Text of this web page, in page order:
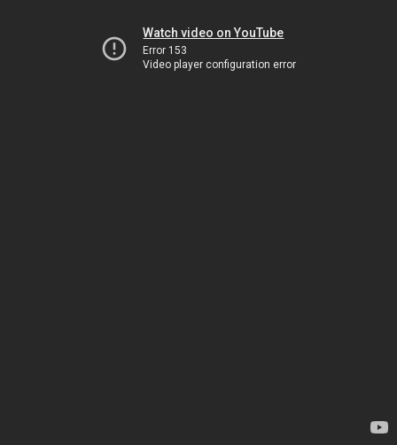
Watch video on YouTube
Error 153
Video player configuration error